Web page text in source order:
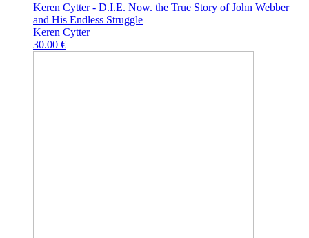
Keren Cytter - D.I.E. Now. the True Story of John Webber
and His Endless Struggle
Keren Cytter
30.00 €